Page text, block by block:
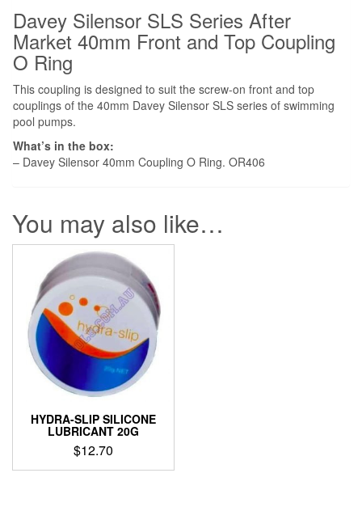
Davey Silensor SLS Series After
Market 40mm Front and Top Coupling
O Ring
This coupling is designed to suit the screw-on front and top
couplings of the 40mm Davey Silensor SLS series of swimming
pool pumps.
What’s in the box:
– Davey Silensor 40mm Coupling O Ring. OR406
You may also like…
HYDRA-SLIP SILICONE
LUBRICANT 20G
$12.70